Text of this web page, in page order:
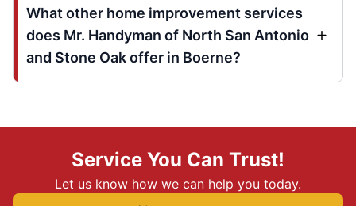
What other home improvement services
does Mr. Handyman of North San Antonio
and Stone Oak offer in Boerne?
Service You Can Trust!
Let us know how we can help you today.